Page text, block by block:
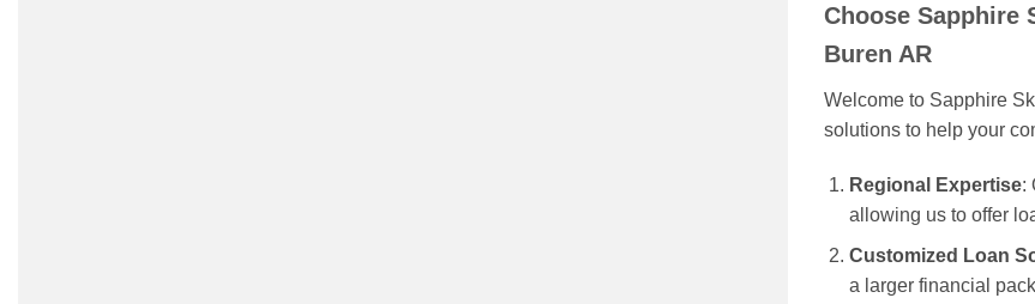
Choose Sapphire
Buren AR
Welcome to Sapphire
solutions to help your
Regional Expertise:
allowing us to offer
Customized Loan
a larger financial